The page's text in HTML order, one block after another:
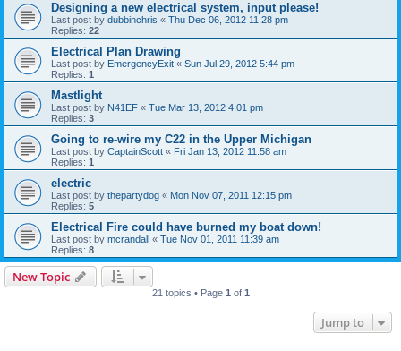
Designing a new electrical system, input please!
Last post by dubbinchris « Thu Dec 06, 2012 11:28 pm
Replies: 22
Electrical Plan Drawing
Last post by EmergencyExit « Sun Jul 29, 2012 5:44 pm
Replies: 1
Mastlight
Last post by N41EF « Tue Mar 13, 2012 4:01 pm
Replies: 3
Going to re-wire my C22 in the Upper Michigan
Last post by CaptainScott « Fri Jan 13, 2012 11:58 am
Replies: 1
electric
Last post by thepartydog « Mon Nov 07, 2011 12:15 pm
Replies: 5
Electrical Fire could have burned my boat down!
Last post by mcrandall « Tue Nov 01, 2011 11:39 am
Replies: 8
New Topic
21 topics • Page 1 of 1
Jump to